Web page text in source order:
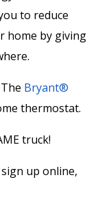
to reduce
home by giving
Bryant®
thermostat.
truck!
up online,